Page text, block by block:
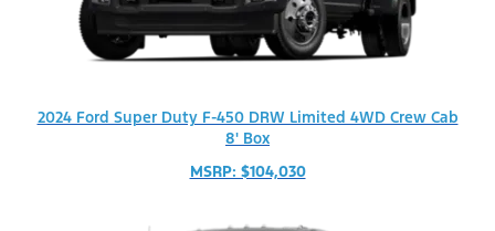
2024 Ford Super Duty F-450 DRW Limited 4WD Crew Cab
8' Box
MSRP: $104,030